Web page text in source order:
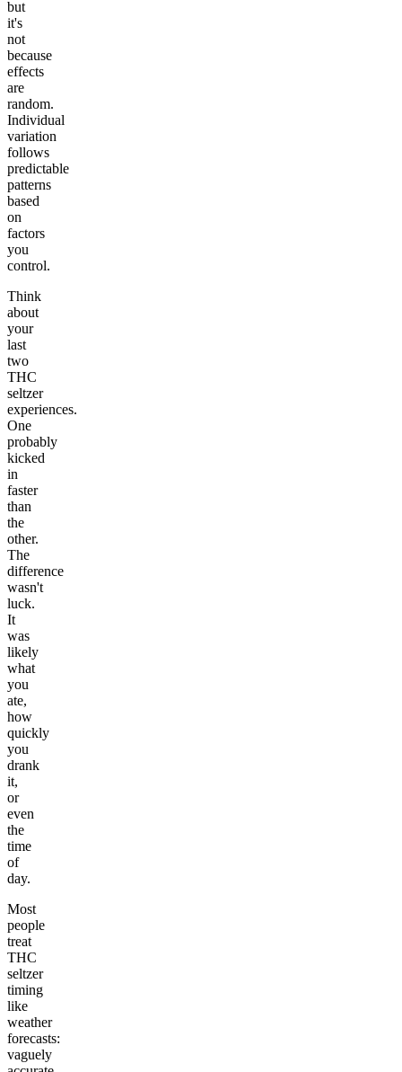
but
it's
not
because
effects
are
random.
Individual
variation
follows
predictable
patterns
based
on
factors
you
control.
Think
about
your
last
two
THC
seltzer
experiences.
One
probably
kicked
in
faster
than
the
other.
The
difference
wasn't
luck.
It
was
likely
what
you
ate,
how
quickly
you
drank
it,
or
even
the
time
of
day.
Most
people
treat
THC
seltzer
timing
like
weather
forecasts:
vaguely